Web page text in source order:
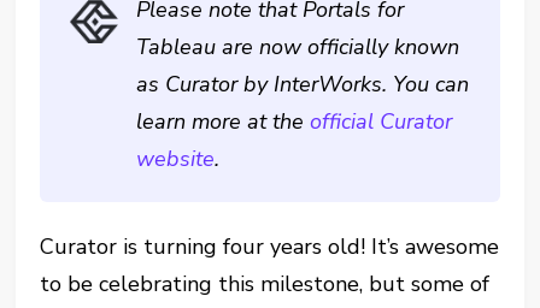
Please note that Portals for
Tableau are now officially known
as Curator by InterWorks. You can
learn more at theofficial Curator
website.
Curator is turning four years old! It’s awesome
to be celebrating this milestone, but some of